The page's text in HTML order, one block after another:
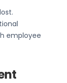
employee